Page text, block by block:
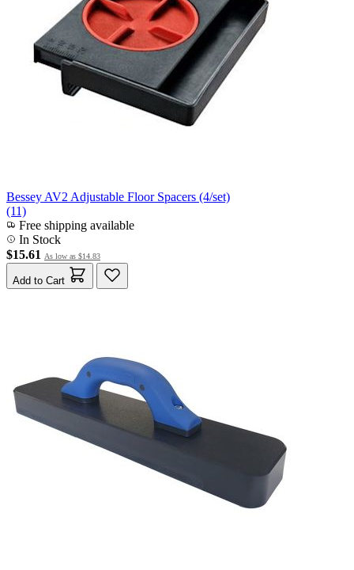
Bessey AV2 Adjustable Floor Spacers (4/set)
(11)
Free shipping available
In Stock
$15.61
As low as $14.83
Add to Cart